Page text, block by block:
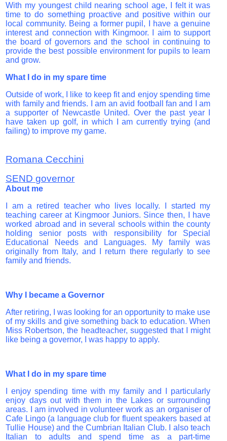
With my youngest child nearing school age, I felt it was
time to do something proactive and positive within our
local community. Being a former pupil, I have a genuine
interest and connection with Kingmoor. I aim to support
the board of governors and the school in continuing to
provide the best possible environment for pupils to learn
and grow.
What I do in my spare time
Outside of work, I like to keep fit and enjoy spending time
with family and friends.
I am an avid football fan and I am
a supporter of Newcastle United. Over the past year I
have taken up golf, in which I am currently trying (and
failing) to improve my game.
Romana Cecchini
SEND governor
About me
I am a retired teacher who lives locally. I started my
teaching career at Kingmoor Juniors. Since then, I have
worked abroad and in several schools within the county
holding senior posts with responsibility for Special
Educational Needs and Languages. My family was
originally from Italy, and I return there regularly to see
family and friends.
Why I became a Governor
After retiring, I was looking for an opportunity to make use
of my skills and give something back to education. When
Miss Robertson, the headteacher, suggested that I might
like being a governor, I was happy to apply.
What I do in my spare time
I enjoy spending time with my family and I particularly
enjoy days out with them in the Lakes or surrounding
areas. I am involved in volunteer work as an organiser of
Cafe Lingo (a language club for fluent speakers based at
Tullie House) and the Cumbrian Italian Club. I also teach
Italian to adults and spend time as a part-time